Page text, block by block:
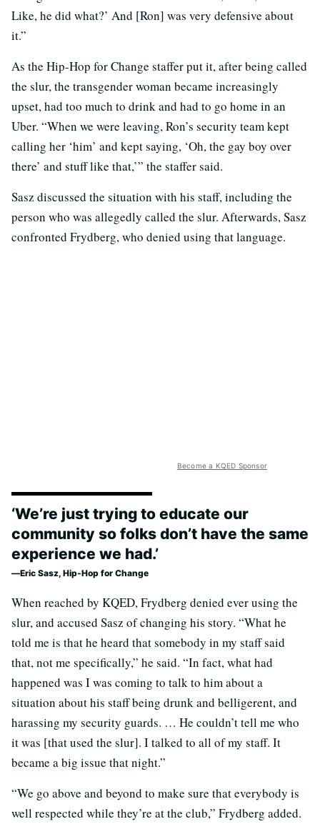
Like, he did what?’ And [Ron] was very defensive about
it.”
As the Hip-Hop for Change staffer put it, after being called
the slur, the transgender woman became increasingly
upset, had too much to drink and had to go home in an
Uber. “When we were leaving, Ron’s security team kept
calling her ‘him’ and kept saying, ‘Oh, the gay boy over
there’ and stuff like that,’” the staffer said.
Sasz discussed the situation with his staff, including the
person who was allegedly called the slur. Afterwards, Sasz
confronted Frydberg, who denied using that language.
Become a KQED Sponsor
‘We’re just trying to educate our
community so folks don’t have the same
experience we had.’
Eric Sasz, Hip-Hop for Change
When reached by KQED, Frydberg denied ever using the
slur, and accused Sasz of changing his story. “What he
told me is that he heard that somebody in my staff said
that, not me specifically,” he said. “In fact, what had
happened was I was coming to talk to him about a
situation about his staff being drunk and belligerent, and
harassing my security guards. … He couldn’t tell me who
it was [that used the slur]. I talked to all of my staff. It
became a big issue that night.”
“We go above and beyond to make sure that everybody is
well respected while they’re at the club,” Frydberg added.